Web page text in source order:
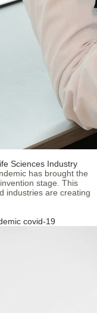
Sciences Industry
has brought the
stage. This
industries are creating
covid-19